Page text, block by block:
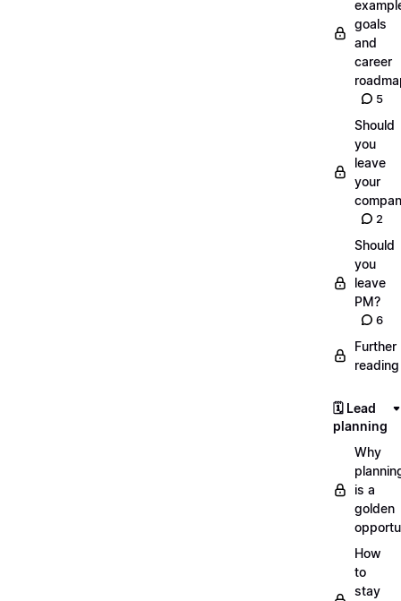
goals
and
career
5
Should
you
leave
your
2
Should
you
leave
PM?
6
Further
reading
🗓️ Lead
planning
Why
is a
golden
How
to
stay